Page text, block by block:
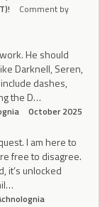
Comment by
He should
Darknell, Seren,
dashes,
the D…
October 2025
I am here to
free to disagree.
it’s unlocked